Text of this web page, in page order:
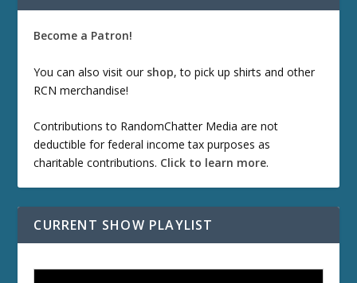
Become a Patron!
You can also visit our shop, to pick up shirts and other
RCN merchandise!
Contributions to RandomChatter Media are not
deductible for federal income tax purposes as
charitable contributions. Click to learn more.
CURRENT SHOW PLAYLIST